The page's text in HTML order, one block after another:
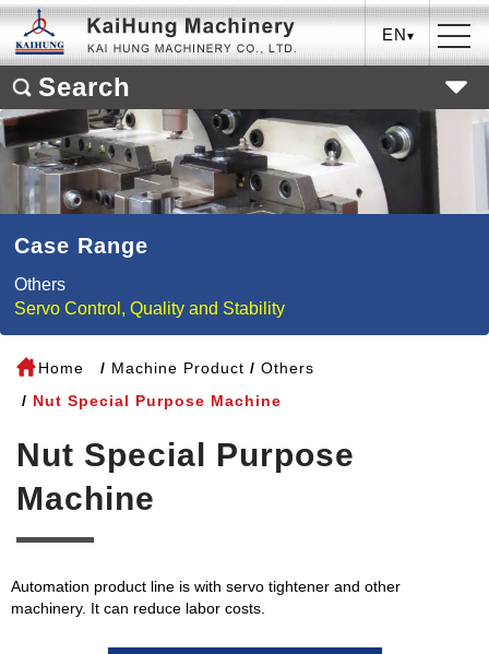
EN
Search
Case Range
Others
Servo Control, Quality and Stability
Home Machine Product
Others
Nut Special Purpose Machine
Nut Special Purpose
Machine
Automation product line is with servo tightener and other
machinery. It can reduce labor costs.